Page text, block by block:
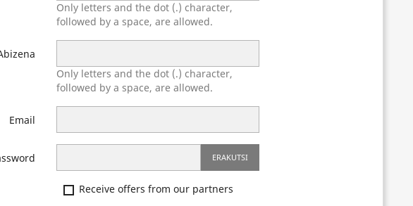
Only letters and the dot (.) character,
followed by a space, are allowed.
Only letters and the dot (.) character,
followed by a space, are allowed.
Email
ERAKUTSI
Receive offers from our partners